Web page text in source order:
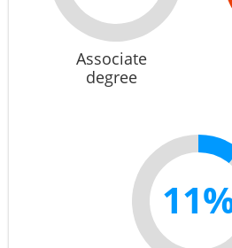
Associate
degree